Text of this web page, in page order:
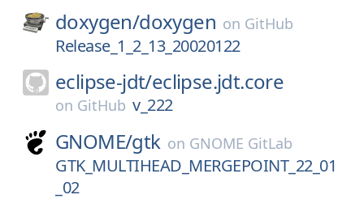
doxygen/doxygen on GitHub
Release_1_2_13_20020122
eclipse-jdt/eclipse.jdt.core
on GitHub v_222
GNOME/gtk on GNOME GitLab
GTK_MULTIHEAD_MERGEPOINT_22_01
_02